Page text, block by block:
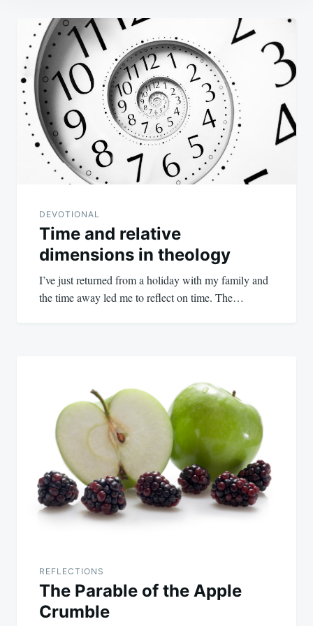
Post
navigation
DEVOTIONAL
Time and relative
dimensions in theology
I’ve just returned from a holiday with my family and
the time away led me to reflect on time. The…
REFLECTIONS
The Parable of the Apple
Crumble